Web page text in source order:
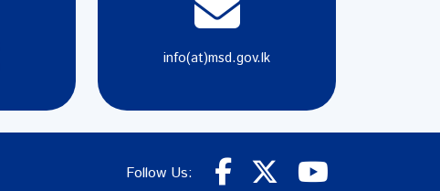
info(at)msd.gov.lk
Follow Us: